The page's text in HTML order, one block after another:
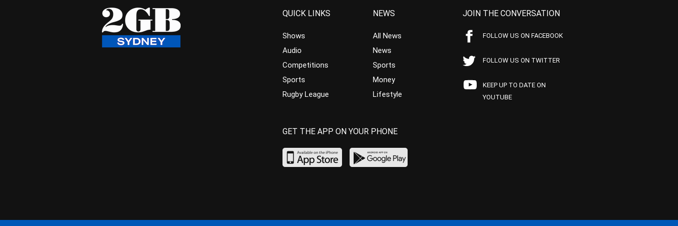
QUICK LINKS
Shows
Audio
Competitions
Sports
Rugby League
NEWS
All News
News
Sports
Money
Lifestyle
JOIN THE CONVERSATION
FOLLOW US ON FACEBOOK
FOLLOW US ON TWITTER
KEEP UP TO DATE ON
YOUTUBE
GET THE APP ON YOUR PHONE